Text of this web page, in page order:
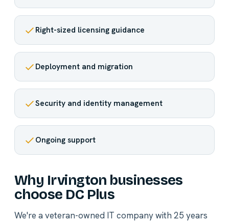
Right-sized licensing guidance
Deployment and migration
Security and identity management
Ongoing support
Why Irvington businesses
choose DC Plus
We're a veteran-owned IT company with 25 years